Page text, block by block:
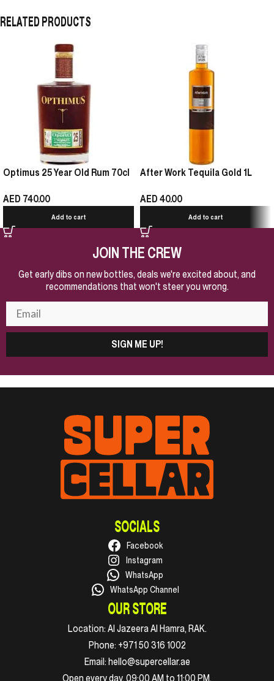
RELATED PRODUCTS
Optimus 25 Year Old Rum 70cl
AED 740.00
Add to cart
After Work Tequila Gold 1L
AED 40.00
Add to cart
JOIN THE CREW
Get early dibs on new bottles, deals we're excited about, and
recommendations that won't steer you wrong.
SIGN ME UP!
SOCIALS
Facebook
Instagram
WhatsApp
WhatsApp Channel
OUR STORE
Location: Al Jazeera Al Hamra, RAK.
Phone: +971 50 316 1002
Email: hello@supercellar.ae
Open every day, 09:00 AM to 11:00 PM.